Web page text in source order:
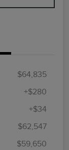
$64,835
+$280
+$34
$62,547
$59,650